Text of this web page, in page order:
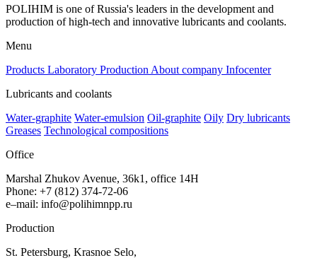
POLIHIM is one of Russia's leaders in the development and
production of high-tech and innovative lubricants and coolants.
Menu
Products Laboratory Production About company Infocenter
Lubricants and coolants
Water-graphite Water-emulsion Oil-graphite Oily Dry lubricants
Greases Technological compositions
Office
Marshal Zhukov Avenue, 36k1, office 14H
Phone: +7 (812) 374-72-06
e–mail: info@polihimnpp.ru
Production
St. Petersburg, Krasnoe Selo,